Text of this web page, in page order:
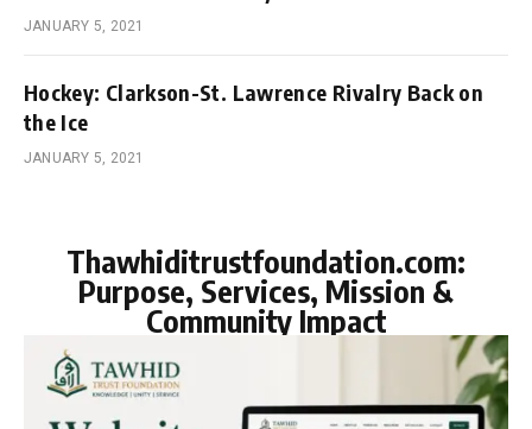
JANUARY 5, 2021
Hockey: Clarkson-St. Lawrence Rivalry Back on
the Ice
JANUARY 5, 2021
Thawhiditrustfoundation.com:
Purpose, Services, Mission &
Community Impact